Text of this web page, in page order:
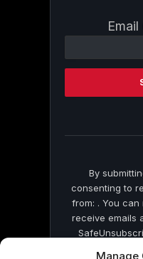
Manage
Contact
Please
this
By
consenting to
from: . You
receive emails